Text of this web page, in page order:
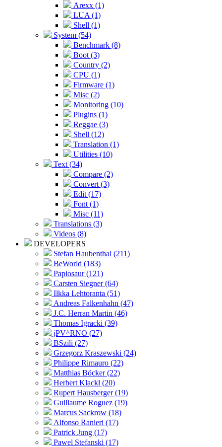
Arexx (1)
LUA (1)
Shell (1)
System (54)
Benchmark (8)
Boot (3)
Country (2)
CPU (1)
Firmware (1)
Misc (2)
Monitoring (10)
Plugins (1)
Reggae (3)
Shell (12)
Translation (1)
Utilities (10)
Text (34)
Compare (2)
Convert (3)
Edit (17)
Font (1)
Misc (11)
Translations (3)
Videos (8)
DEVELOPERS
Stefan Haubenthal (211)
BeWorld (183)
Papiosaur (121)
Carsten Siegner (64)
Ilkka Lehtoranta (51)
Andreas Falkenhahn (47)
J.C. Herran Martin (46)
Thomas Igracki (39)
jPV^RNO (27)
BSzili (27)
Grzegorz Kraszewski (24)
Philippe Rimauro (22)
Matthias Böcker (22)
Herbert Klackl (20)
Rupert Hausberger (19)
Guillaume Roguez (19)
Marcus Sackrow (18)
Alfonso Ranieri (17)
Patrick Jung (17)
Pawel Stefanski (17)